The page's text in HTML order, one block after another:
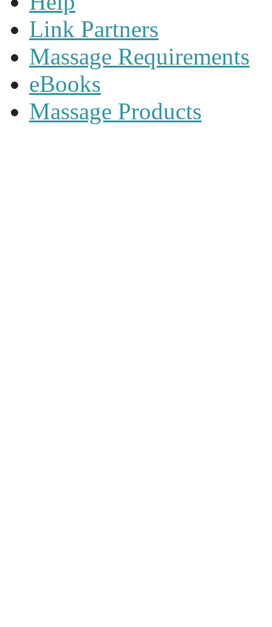
Link Partners
Massage Requirements
eBooks
Massage Products